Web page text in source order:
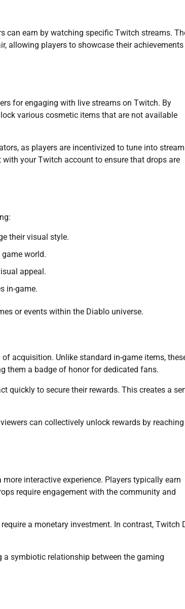
can earn by watching specific Twitch streams.
allowing players to showcase their achievements
for engaging with live streams on Twitch. By
various cosmetic items that are not available
as players are incentivized to tune into
your Twitch account to ensure that drops are
their visual style.
world.
appeal.
in-game.
or events within the Diablo universe.
acquisition. Unlike standard in-game items,
them a badge of honor for dedicated fans.
quickly to secure their rewards. This creates a
can collectively unlock rewards by reaching
interactive experience. Players typically earn
require engagement with the community and
a monetary investment. In contrast, Twitch
symbiotic relationship between the gaming